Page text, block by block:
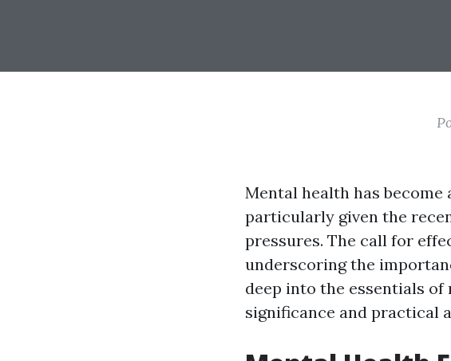
Mental health has
particularly given the
pressures. The call for
underscoring the
deep into the essentials
significance and practical